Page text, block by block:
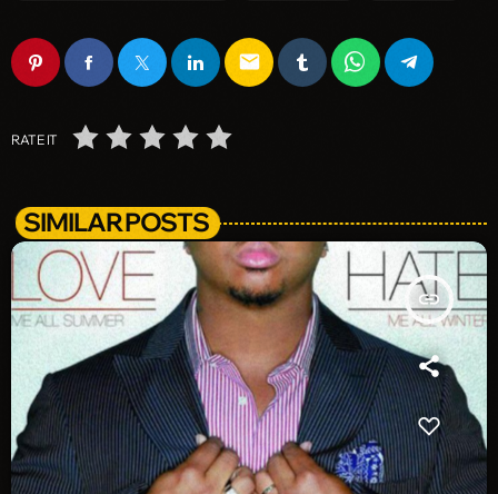
email
RATE IT
SIMILAR POSTS
insert_link